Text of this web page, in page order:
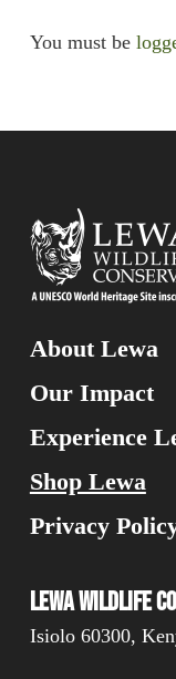
You must be
About Lewa
Our Impact
Experience
Shop Lewa
Privacy
Lewa Wildlife
Isiolo 60300,